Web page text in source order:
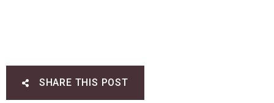
SHARE THIS POST